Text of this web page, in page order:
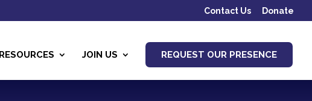
Contact Us Donate
RESOURCES JOIN US REQUEST OUR PRESENCE